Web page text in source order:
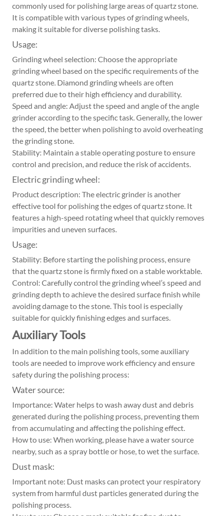
commonly used for polishing large areas of quartz stone.
It is compatible with various types of grinding wheels,
making it suitable for diverse polishing tasks.
Usage:
Grinding wheel selection: Choose the appropriate
grinding wheel based on the specific requirements of the
quartz stone. Diamond grinding wheels are often
preferred due to their high efficiency and durability.
Speed and angle: Adjust the speed and angle of the angle
grinder according to the specific task. Generally, the lower
the speed, the better when polishing to avoid overheating
the grinding stone.
Stability: Maintain a stable operating posture to ensure
control and precision, and reduce the risk of accidents.
Electric grinding wheel:
Product description: The electric grinder is another
effective tool for polishing the edges of quartz stone. It
features a high-speed rotating wheel that quickly removes
impurities and uneven surfaces.
Usage:
Stability: Before starting the polishing process, ensure
that the quartz stone is firmly fixed on a stable worktable.
Control: Carefully control the grinding wheel’s speed and
grinding depth to achieve the desired surface finish while
avoiding damage to the stone. This tool is especially
suitable for quickly finishing edges and surfaces.
Auxiliary Tools
In addition to the main polishing tools, some auxiliary
tools are needed to improve work efficiency and ensure
safety during the polishing process:
Water source:
Importance: Water helps to wash away dust and debris
generated during the polishing process, preventing them
from accumulating and affecting the polishing effect.
How to use: When working, please have a water source
nearby, such as a spray bottle or hose, to wet the surface.
Dust mask:
Important note: Dust masks can protect your respiratory
system from harmful dust particles generated during the
polishing process.